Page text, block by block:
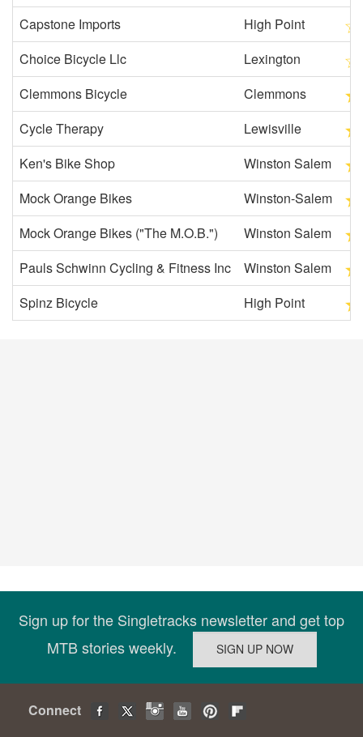
Capstone Imports
High Point
Choice Bicycle Llc
Lexington
Clemmons Bicycle
Clemmons
Cycle Therapy
Lewisville
Ken's Bike Shop
Winston Salem
Mock Orange Bikes
Winston-Salem
Mock Orange Bikes ("The M.O.B.")
Winston Salem
Pauls Schwinn Cycling & Fitness Inc
Winston Salem
Spinz Bicycle
High Point
Sign up for the Singletracks newsletter and get top
MTB stories weekly.
Connect